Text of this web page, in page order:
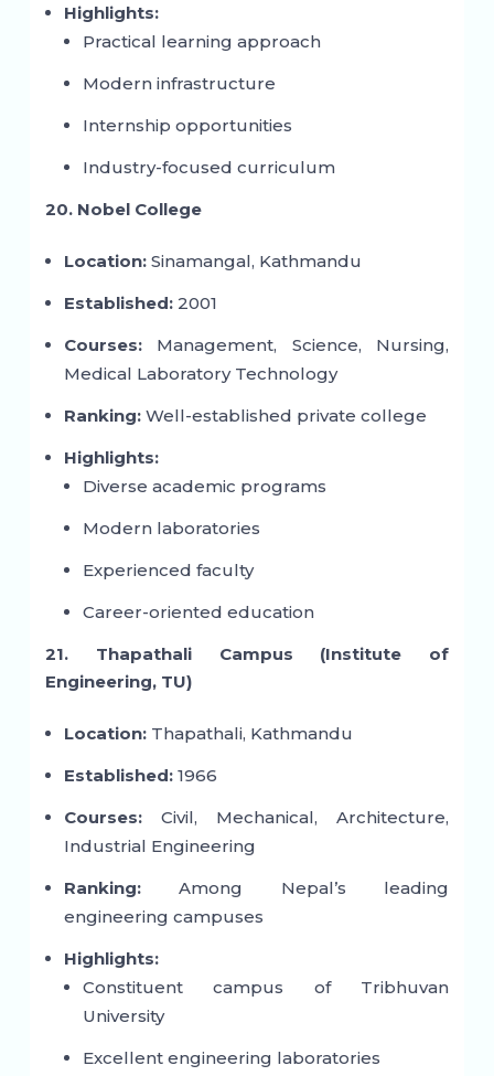
Highlights:
Practical learning approach
Modern infrastructure
Internship opportunities
Industry-focused curriculum
20. Nobel College
Location:Sinamangal, Kathmandu
Established:2001
Courses:Management, Science, Nursing,
Medical Laboratory Technology
Ranking:Well-established private college
Highlights:
Diverse academic programs
Modern laboratories
Experienced faculty
Career-oriented education
21. Thapathali Campus (Institute of
Engineering, TU)
Location:Thapathali, Kathmandu
Established:1966
Courses:Civil, Mechanical, Architecture,
Industrial Engineering
Ranking:Among Nepal’s leading
engineering campuses
Highlights:
Constituent campus of Tribhuvan
University
Excellent engineering laboratories